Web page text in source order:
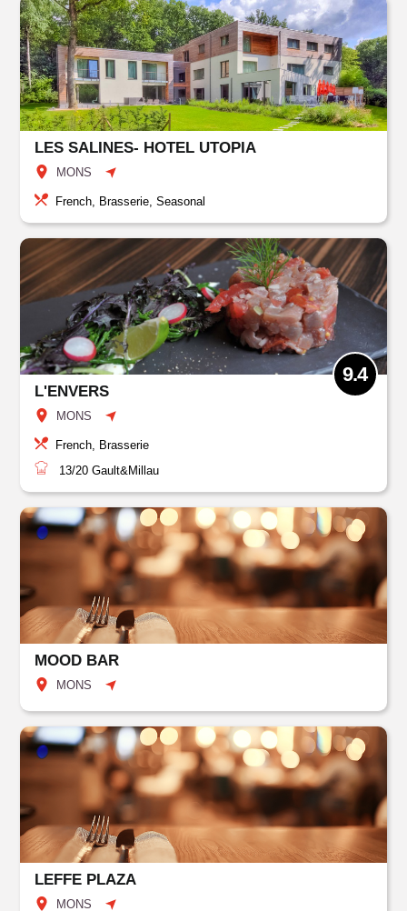
LES SALINES- HOTEL UTOPIA
MONS
French, Brasserie, Seasonal
L'ENVERS
MONS
9.4
French, Brasserie
13/20 Gault&Millau
MOOD BAR
MONS
LEFFE PLAZA
MONS